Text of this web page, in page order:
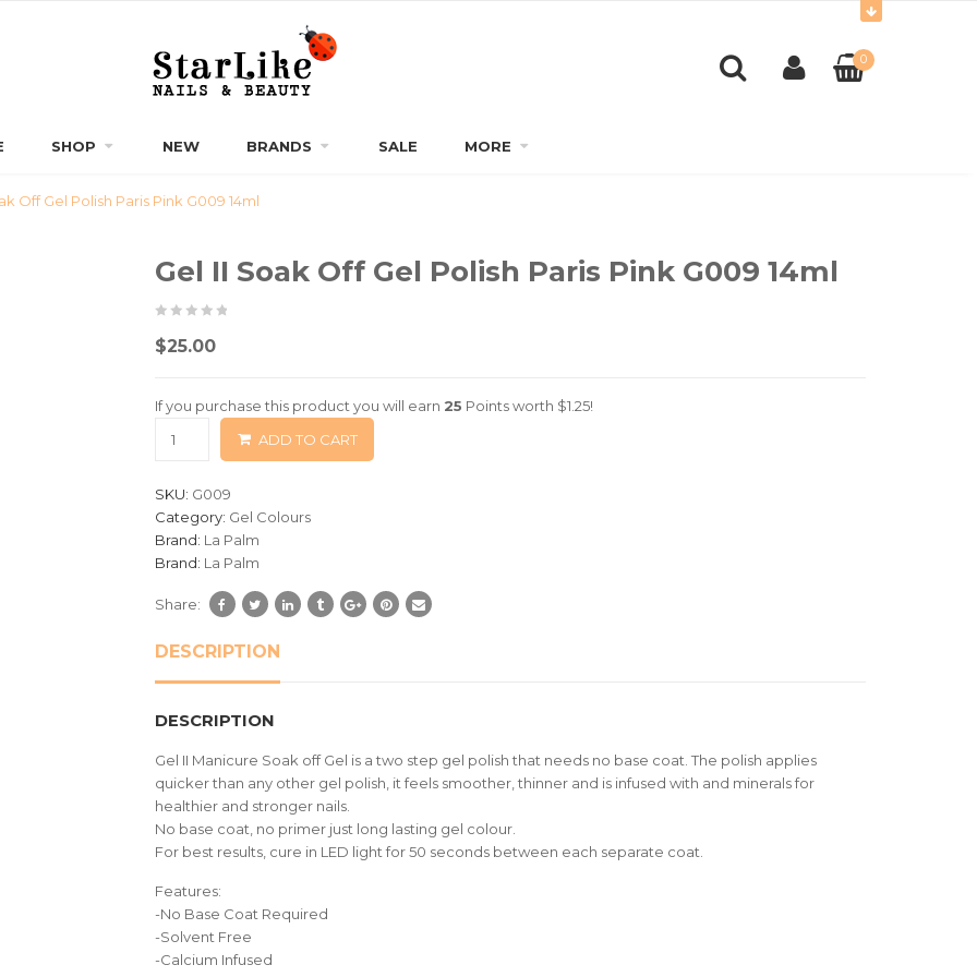
0
SHOP NEW BRANDS SALE MORE
Off Gel Polish Paris Pink G009 14ml
Gel II Soak Off Gel Polish Paris Pink G009 14ml
05
based
0
ratings
$25.00
If you purchase this product you will earn 25 Points worth $1.25!
ADD TO CART
SKU: G009
Category: Gel Colours
Brand: La Palm
Brand: La Palm
Share:
DESCRIPTION
DESCRIPTION
Gel II Manicure Soak off Gel is a two step gel polish that needs no base coat. The polish applies
quicker than any other gel polish, it feels smoother, thinner and is infused with and minerals for
healthier and stronger nails.
No base coat, no primer just long lasting gel colour.
For best results, cure in LED light for 50 seconds between each separate coat.
Features:
-No Base Coat Required
-Solvent Free
-Calcium Infused